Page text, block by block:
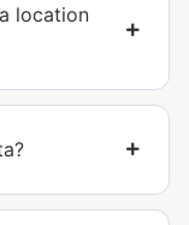
location